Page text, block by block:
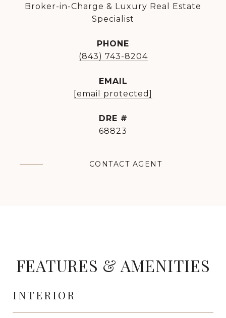
Broker-in-Charge & Luxury Real Estate
Specialist
PHONE
(843) 743-8204
EMAIL
[email protected]
DRE #
68823
CONTACT AGENT
FEATURES & AMENITIES
INTERIOR